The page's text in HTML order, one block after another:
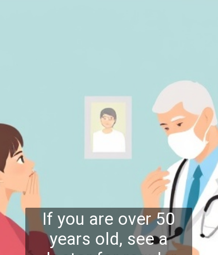
If you are over 50
years old, see a